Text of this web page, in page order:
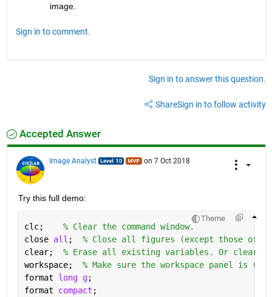
image.
Sign in to comment.
Sign in to answer this question.
ShareSign in to follow activity
Accepted Answer
Image Analyst on 7 Oct 2018
Try this full demo:
Theme
clc; % Clear the command window.
close all ; % Close all figures (except those of
clear; % Erase all existing variables. Or
workspace; % Make sure the workspace panel is
format long g;
format compact ;